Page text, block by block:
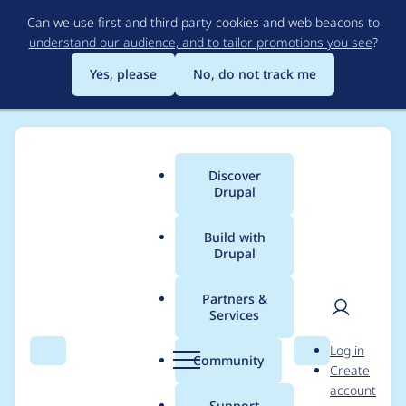
to
main
content
Can we use first and third party cookies and web beacons to
understand our audience, and to tailor promotions you see?
Yes, please
No, do not track me
Search Menu
Main
menu
Discover
Drupal
Build with
Drupal
Partners &
Services
Community Search
User
Log in
Create
account
Breadcrumb
Usage statistics for
pathauto 8.x-1.1